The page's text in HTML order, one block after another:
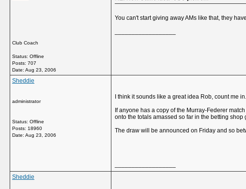
Club Coach
Status: Offline
Posts: 707
Date: Aug 23, 2006
You can't start giving away AMs like that, they
Sheddie
administrator
Status: Offline
Posts: 18960
Date: Aug 23, 2006
I think it sounds like a great idea Rob, count me in.
If anyone has a copy of the Murray-Federer
onto the totals amassed so far in the betting shop
The draw will be announced on Friday and so
Sheddie